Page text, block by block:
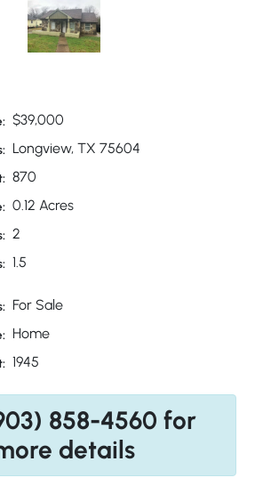
$39,000
Longview, TX 75604
870
0.12 Acres
2
1.5
For Sale
Home
1945
858-4560 for
details